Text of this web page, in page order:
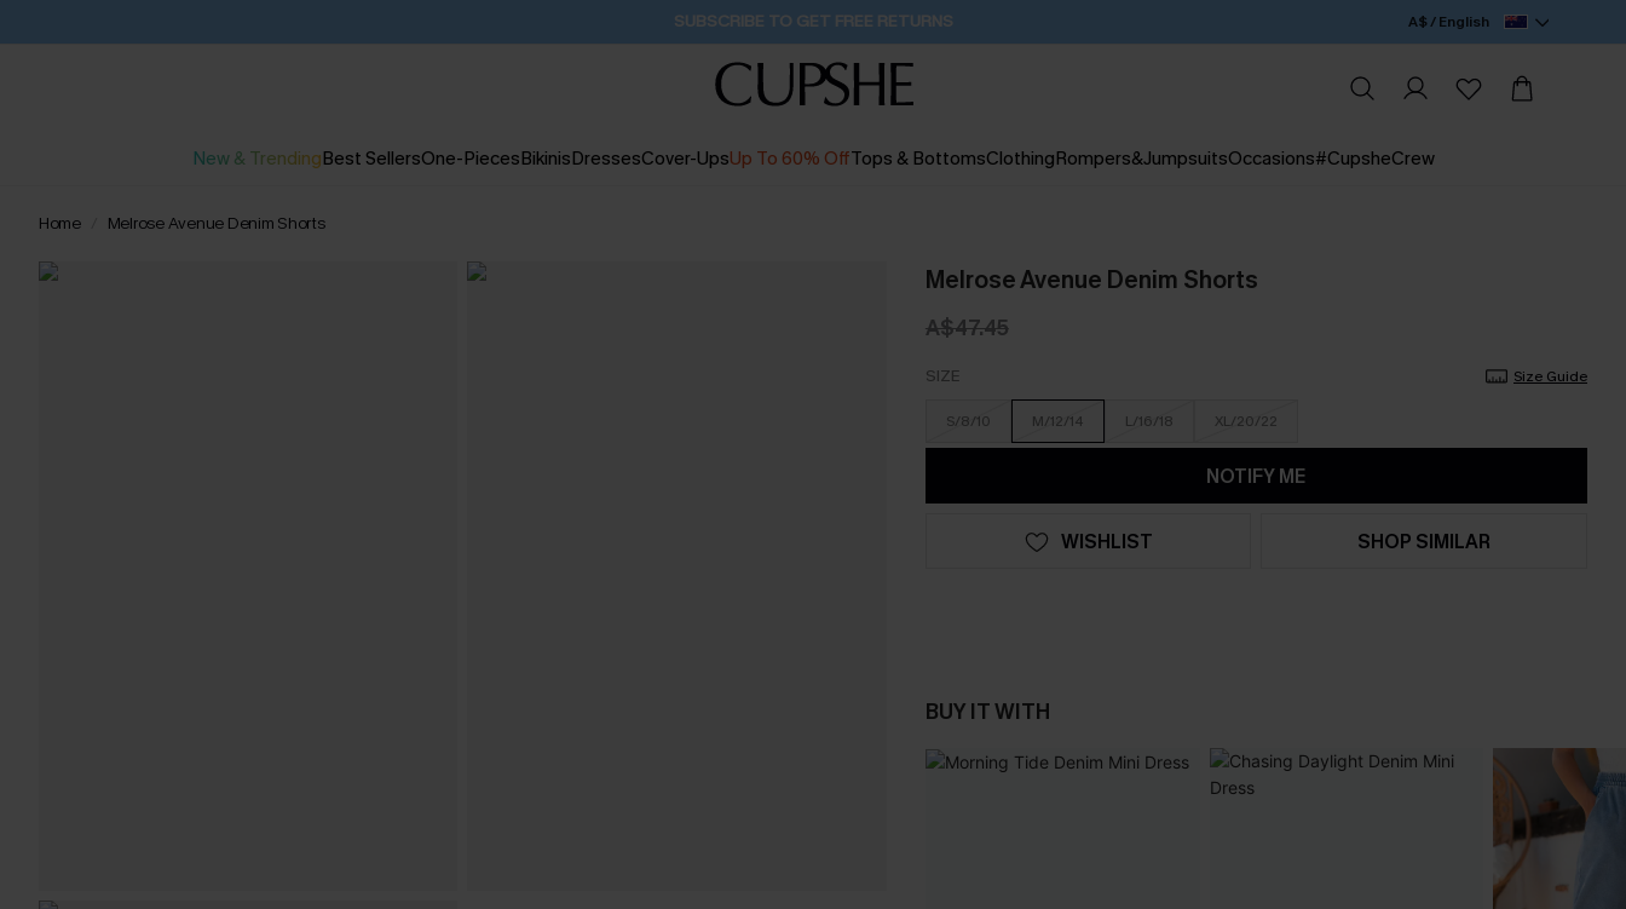
Buy 2+ Styles, Get Extra 15% Off 1D:17H:1M:59S A$ / English
New & TrendingBest SellersOne-PiecesBikinisDressesCover-UpsUp To 60% OffTops & BottomsClothingRompers&JumpsuitsOccasions#CupsheCrew
Home Melrose Avenue Denim Shorts
Melrose Avenue Denim Shorts
A$47.45
SIZE Size Guide
S/8/10 M/12/14 L/16/18 XL/20/22
NOTIFY ME
WISHLIST SHOP SIMILAR
BUY IT WITH